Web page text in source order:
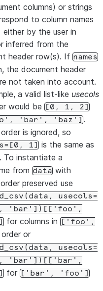
columns) or strings
to column names
either by the user in
inferred from the
header row(s). If names
the document header
not taken into account.
a valid list-like usecols
would be [0, 1, 2]
'bar', 'baz'].
is ignored, so
1] is the same as
. To instantiate a
from data with
preserved use
usecols=
'bar'])[['foo',
for columns in
['foo',
order or
usecols=
'bar'])[['bar',
for ['bar', 'foo']